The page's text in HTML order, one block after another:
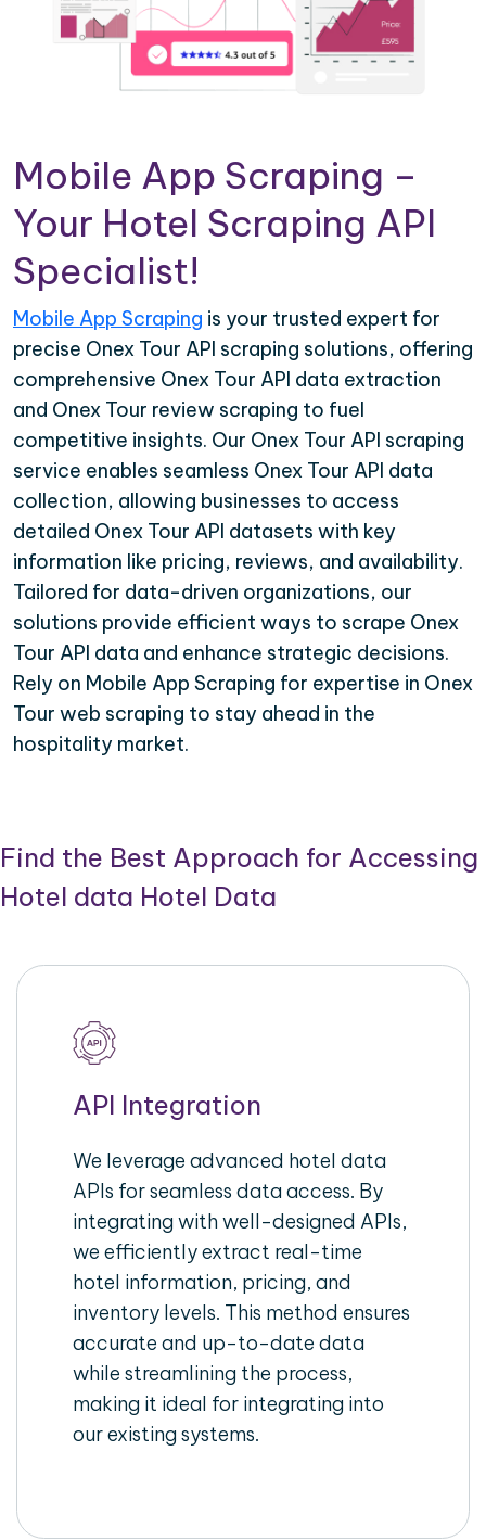
Mobile App Scraping –
Your Hotel Scraping API
Specialist!
Mobile App Scraping is your trusted expert for
precise Onex Tour API scraping solutions, offering
comprehensive Onex Tour API data extraction
and Onex Tour review scraping to fuel
competitive insights. Our Onex Tour API scraping
service enables seamless Onex Tour API data
collection, allowing businesses to access
detailed Onex Tour API datasets with key
information like pricing, reviews, and availability.
Tailored for data-driven organizations, our
solutions provide efficient ways to scrape Onex
Tour API data and enhance strategic decisions.
Rely on Mobile App Scraping for expertise in Onex
Tour web scraping to stay ahead in the
hospitality market.
Find the Best Approach for Accessing
Hotel data Hotel Data
API Integration
We leverage advanced hotel data
APIs for seamless data access. By
integrating with well-designed APIs,
we efficiently extract real-time
hotel information, pricing, and
inventory levels. This method ensures
accurate and up-to-date data
while streamlining the process,
making it ideal for integrating into
our existing systems.